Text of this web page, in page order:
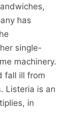
has
single-
machinery.
fall ill from
Listeria is an
in